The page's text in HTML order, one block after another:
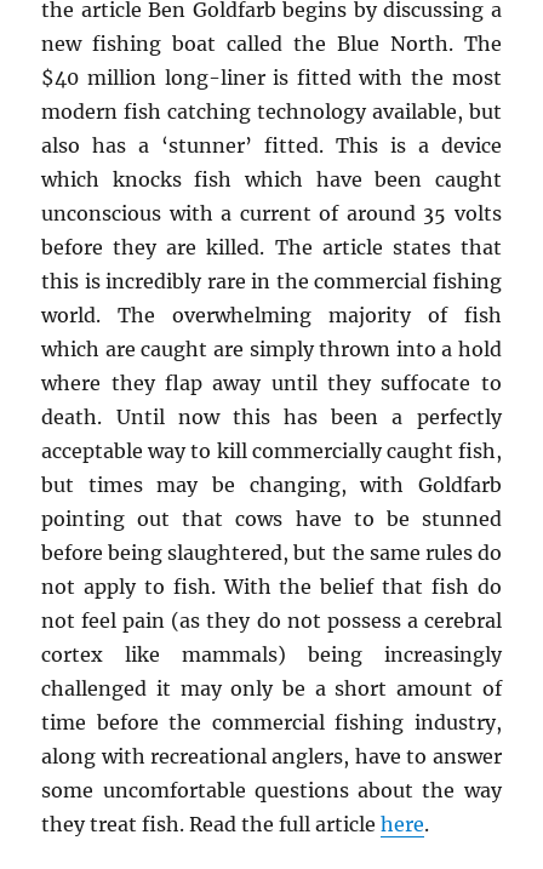
the article Ben Goldfarb begins by discussing a
new fishing boat called the Blue North. The
$40 million long-liner is fitted with the most
modern fish catching technology available, but
also has a ‘stunner’ fitted. This is a device
which knocks fish which have been caught
unconscious with a current of around 35 volts
before they are killed. The article states that
this is incredibly rare in the commercial fishing
world. The overwhelming majority of fish
which are caught are simply thrown into a hold
where they flap away until they suffocate to
death. Until now this has been a perfectly
acceptable way to kill commercially caught fish,
but times may be changing, with Goldfarb
pointing out that cows have to be stunned
before being slaughtered, but the same rules do
not apply to fish. With the belief that fish do
not feel pain (as they do not possess a cerebral
cortex like mammals) being increasingly
challenged it may only be a short amount of
time before the commercial fishing industry,
along with recreational anglers, have to answer
some uncomfortable questions about the way
they treat fish. Read the full articlehere.